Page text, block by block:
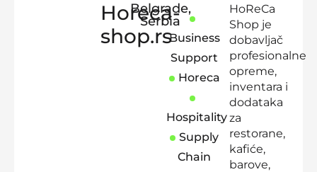
Horeca-
shop.rs
Belgrade,
Serbia
Business
Support
Horeca
Hospitality
Supply
Chain
HoReCa
Shop je
dobavljač
profesionalne
opreme,
inventara i
dodataka
za
restorane,
kafiće,
barove,